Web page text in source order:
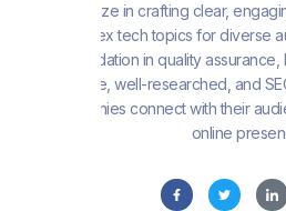
specialize in crafting clear,
complex tech topics for diverse
foundation in quality
precise, well-researched, and
companies connect with their
online